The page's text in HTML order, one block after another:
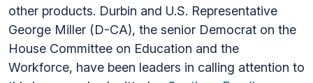
other products. Durbin and U.S. Representative
George Miller (D-CA), the senior Democrat on the
House Committee on Education and the
Workforce, have been leaders in calling attention to